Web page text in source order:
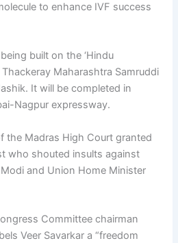
to enhance IVF success
built on the ‘Hindu
Maharashtra Samruddi
It will be completed in
Nagpur expressway.
the Madras High Court granted
who shouted insults against
and Union Home Minister
Committee chairman
Veer Savarkar a “freedom